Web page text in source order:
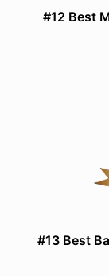
#12 Best
#13 Best